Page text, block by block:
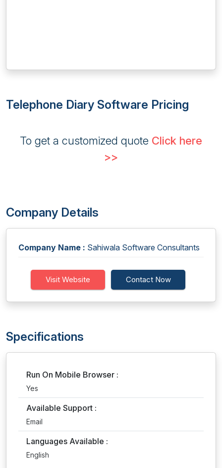
Telephone Diary Software Pricing
To get a customized quote Click here
>>
Company Details
Company Name : Sahiwala Software Consultants
Visit Website Contact Now
Specifications
Run On Mobile Browser :
Yes
Available Support :
Email
Languages Available :
English